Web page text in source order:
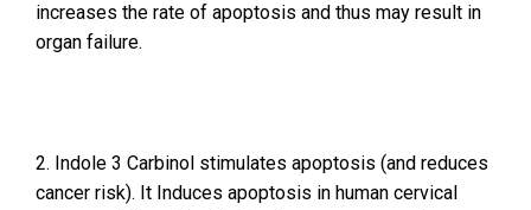
increases the rate of apoptosis and thus may result in
organ failure.
2. Indole 3 Carbinol stimulates apoptosis (and reduces
cancer risk). It Induces apoptosis in human cervical